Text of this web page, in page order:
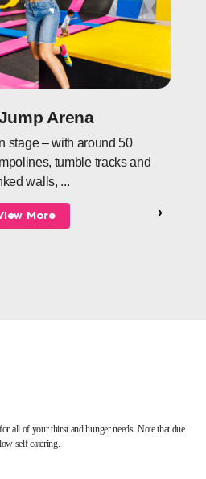
Arena
stage – with around 50
tumble tracks and
walls, ...
More ›
all of your thirst and hunger needs. Note that due
self catering.